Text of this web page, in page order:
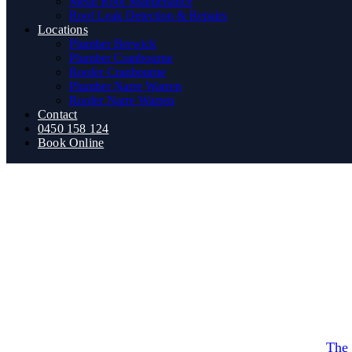
Roof Leak Detection & Repairs
Locations
Plumber Berwick
Plumber Cranbourne
Roofer Cranbourne
Plumber Narre Warren
Roofer Narre Warren
Contact
0450 158 124
Book Online
The